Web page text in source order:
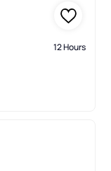
12 Hours